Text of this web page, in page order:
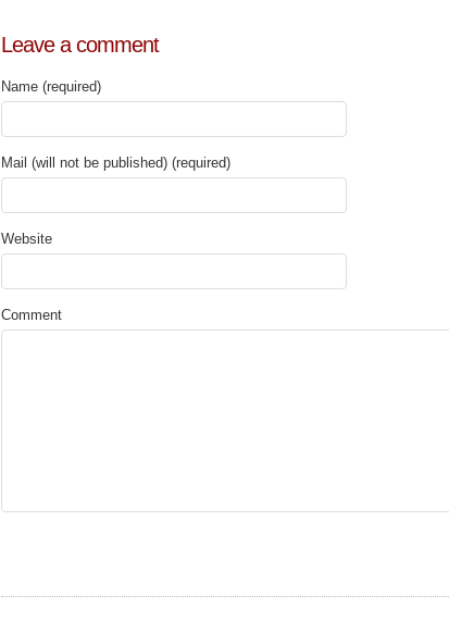
Leave a comment
Name (required)
Mail (will not be published) (required)
Website
Comment